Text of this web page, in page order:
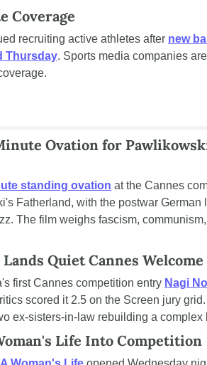
Coverage
recruiting active athletes after new
Thursday. Sports media companies
Ovation for
standing ovation at the Cannes
Fatherland, with the postwar German
The film weighs fascism,
Quiet Cannes Welcome
first Cannes competition entry Nagi
scored it 2.5 on the Screen jury
ex-sisters-in-law rebuilding a complex
Life Into Competition